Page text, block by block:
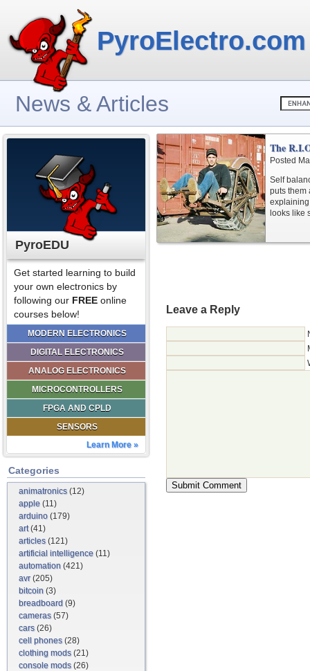
PyroElectro.com
News & Articles
PyroEDU
Get started learning to build
your own electronics by
following our FREE online
courses below!
MODERN ELECTRONICS
DIGITAL ELECTRONICS
ANALOG ELECTRONICS
MICROCONTROLLERS
FPGA AND CPLD
SENSORS
Learn More »
Categories
animatronics(12)
apple (11)
arduino (179)
art(41)
articles(121)
artificial intelligence (11)
automation (421)
avr(205)
bitcoin (3)
breadboard (9)
cameras(57)
cars(26)
cell phones(28)
clothing mods(21)
console mods(26)
The
Posted
Self
puts them
explaining
looks like
Leave a Reply